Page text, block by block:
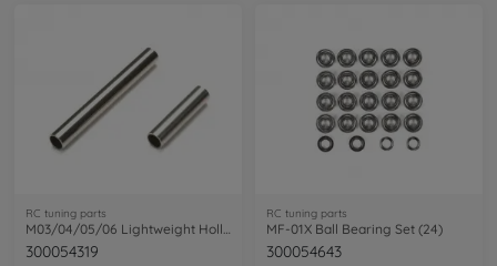
RC tuning parts
300054319
RC tuning parts
MF-01X Ball Bearing Set (24)
300054643